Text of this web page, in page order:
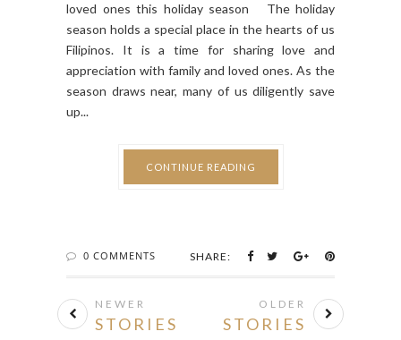
loved ones this holiday season The holiday
season holds a special place in the hearts of us
Filipinos. It is a time for sharing love and
appreciation with family and loved ones. As the
season draws near, many of us diligently save
up...
CONTINUE READING
0 COMMENTS SHARE:
NEWER
STORIES
OLDER
STORIES